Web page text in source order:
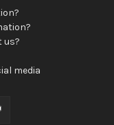
us?
media